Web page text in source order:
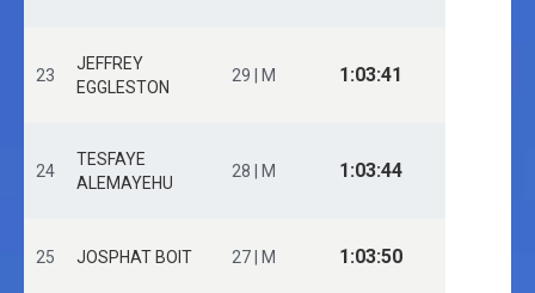
23
JEFFREY
EGGLESTON
29 | M 1:03:41
24
TESFAYE
ALEMAYEHU
28 | M 1:03:44
25 JOSPHAT BOIT 27 | M 1:03:50